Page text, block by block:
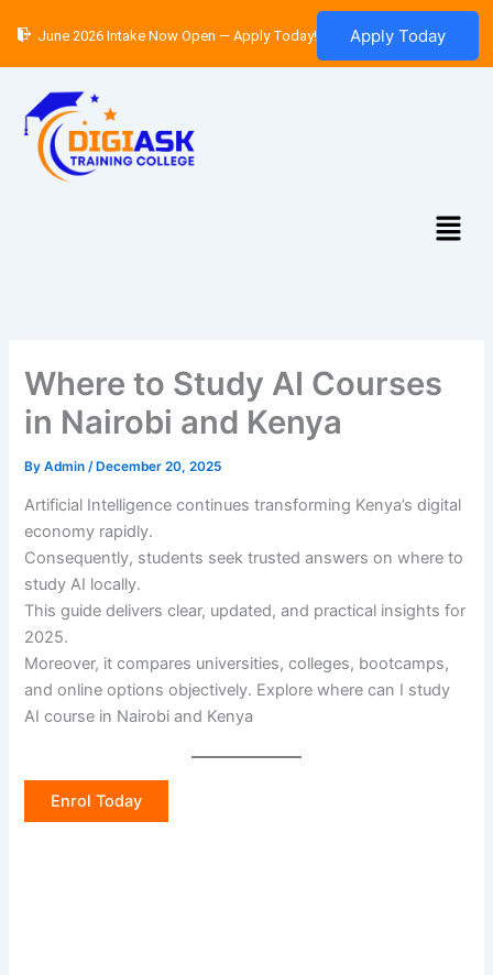
content
June 2026 Intake Now Open — Apply Today! Apply Today
Menu
Where to Study AI Courses
in Nairobi and Kenya
ByAdmin /December 20, 2025
Artificial Intelligence continues transforming Kenya’s digital
economy rapidly.
Consequently, students seek trusted answers on where to
study AI locally.
This guide delivers clear, updated, and practical insights for
2025.
Moreover, it compares universities, colleges, bootcamps,
and online options objectively. Explore where can I study
AI course in Nairobi and Kenya
Enrol Today